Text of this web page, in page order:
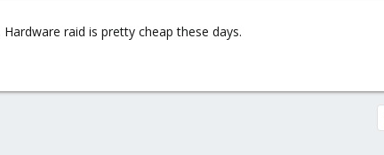
raid is pretty cheap these days.